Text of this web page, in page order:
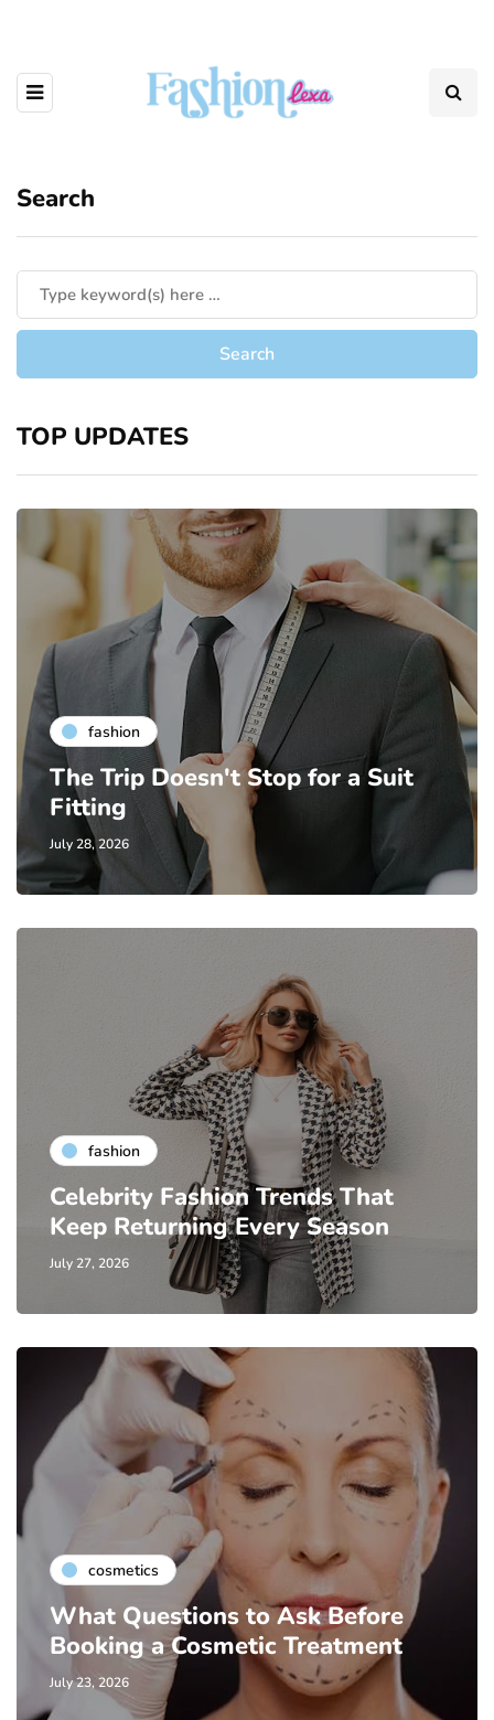
Search
TOP UPDATES
fashion
The Trip Doesn't Stop for a Suit
Fitting
July 28, 2026
fashion
Celebrity Fashion Trends That
Keep Returning Every Season
July 27, 2026
cosmetics
What Questions to Ask Before
Booking a Cosmetic Treatment
July 23, 2026